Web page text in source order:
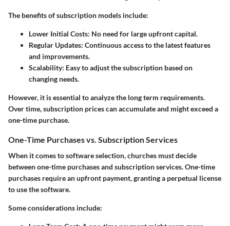
The benefits of subscription models include:
Lower Initial Costs: No need for large upfront capital.
Regular Updates: Continuous access to the latest features
and improvements.
Scalability: Easy to adjust the subscription based on
changing needs.
However, it is essential to analyze the long term requirements.
Over time, subscription prices can accumulate and might exceed a
one-time purchase.
One-Time Purchases vs. Subscription Services
When it comes to software selection, churches must decide
between one-time purchases and subscription services. One-time
purchases require an upfront payment, granting a perpetual license
to use the software.
Some considerations include: